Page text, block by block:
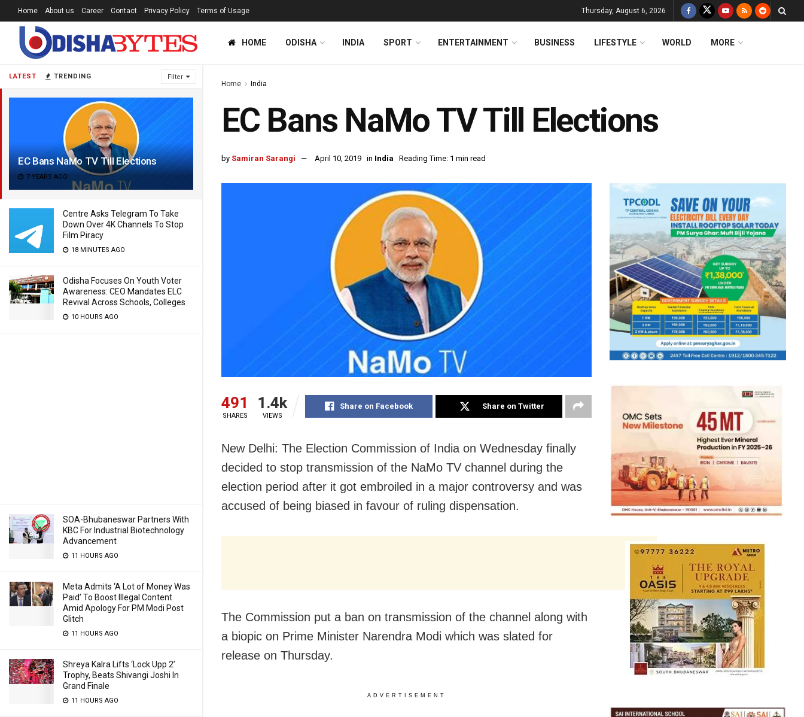
LATEST TRENDING Filter
EC Bans NaMo TV Till Elections
7 YEARS AGO
Centre Asks Telegram To Take
Down Over 4K Channels To Stop
Film Piracy
18 MINUTES AGO
Odisha Focuses On Youth Voter
Awareness: CEO Mandates ELC
Revival Across Schools, Colleges
10 HOURS AGO
SOA-Bhubaneswar Partners With
KBC For Industrial Biotechnology
Advancement
11 HOURS AGO
Meta Admits ‘A Lot of Money Was
Paid’ To Boost Illegal Content
Amid Apology For PM Modi Post
Glitch
11 HOURS AGO
Shreya Kalra Lifts ‘Lock Upp 2’
Trophy, Beats Shivangi Joshi In
Grand Finale
11 HOURS AGO
Home About us Career Contact Privacy Policy Terms of Usage Thursday, August 6, 2026
HOME ODISHA INDIA SPORT ENTERTAINMENT BUSINESS LIFESTYLE WORLD MORE
Home India
EC Bans NaMo TV Till Elections
by Samiran Sarangi April 10, 2019 in India Reading Time: 1 min read
491
SHARES
1.4k
VIEWS
Share on Facebook Share on Twitter
New Delhi: The Election Commission of India on Wednesday finally
decided to stop transmission of the NaMo TV channel during the
election period after it got embroiled in a major controversy and was
accused of being biased in favour of ruling dispensation.
The Commission put a ban on transmission of the channel along with
a biopic on Prime Minister Narendra Modi which was slated for
release on Thursday.
ADVERTISEMENT